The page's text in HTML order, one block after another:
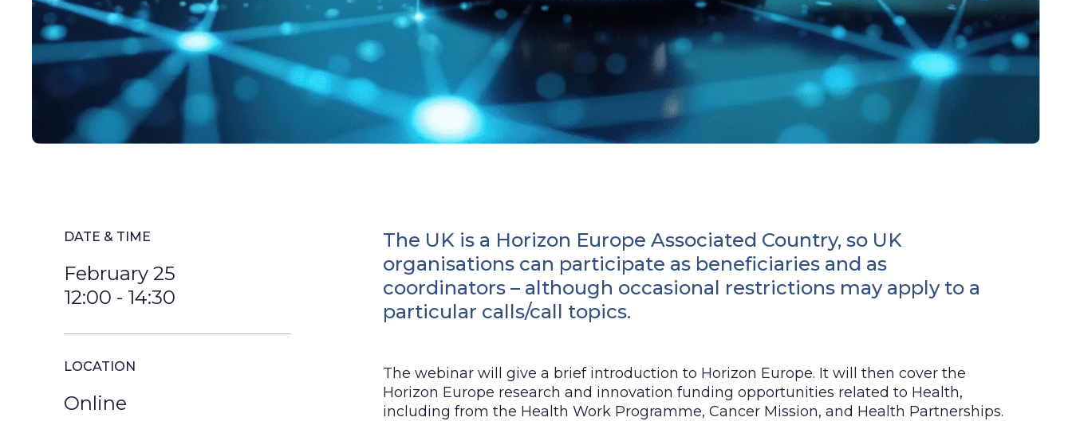
DATE & TIME
February 25
12:00 - 14:30
LOCATION
Online
The UK is a Horizon Europe Associated Country, so UK
organisations can participate as beneficiaries and as
coordinators – although occasional restrictions may apply to a
particular calls/call topics.
The webinar will give a brief introduction to Horizon Europe. It will then cover the
Horizon Europe research and innovation funding opportunities related to Health,
including from the Health Work Programme, Cancer Mission, and Health Partnerships.